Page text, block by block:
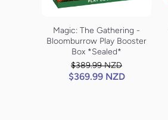
Magic: The Gathering -
Bloomburrow Play Booster
Box *Sealed*
$389.99 NZD
$369.99 NZD